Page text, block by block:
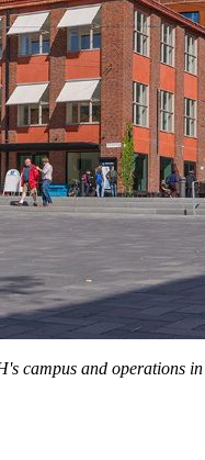
campus and operations